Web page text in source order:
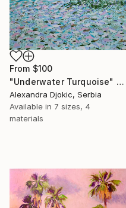
From $100
"Underwater Turquoise" Print
Alexandra Djokic, Serbia
Available in 7 sizes, 4
materials